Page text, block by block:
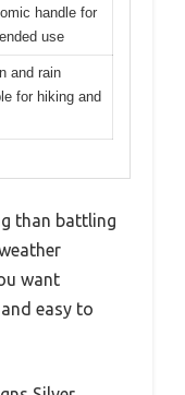
handle for
use
and rain
for hiking and
than battling
want
easy to